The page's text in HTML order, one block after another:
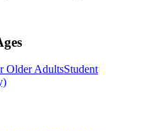
Older AdultsStudent